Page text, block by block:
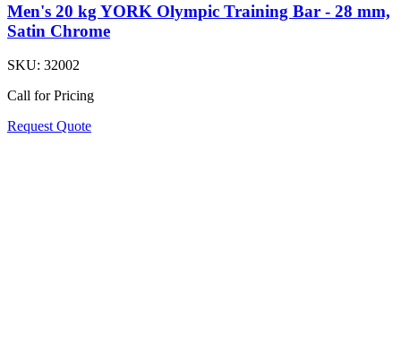
Men's 20 kg YORK Olympic Training Bar - 28 mm,
Satin Chrome
SKU: 32002
Call for Pricing
Request Quote